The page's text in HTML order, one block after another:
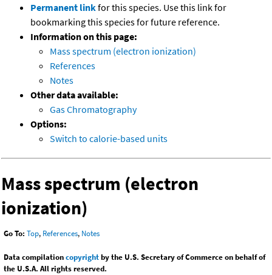
Permanent linkfor this species. Use this link for
bookmarking this species for future reference.
Information on this page:
Mass spectrum (electron ionization)
References
Notes
Other data available:
Gas Chromatography
Options:
Switch to calorie-based units
Mass spectrum (electron
ionization)
Go To: Top, References, Notes
Data compilationcopyrightby the U.S. Secretary of Commerce on behalf of
the U.S.A. All rights reserved.